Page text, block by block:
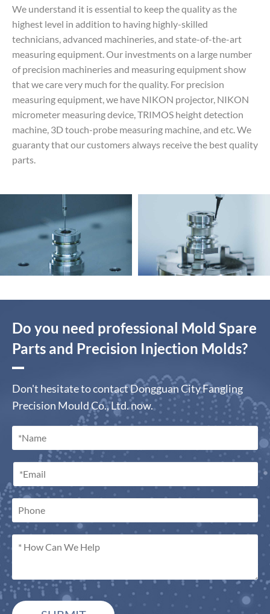
We understand it is essential to keep the quality as the
highest level in addition to having highly-skilled
technicians, advanced machineries, and state-of-the-art
measuring equipment. Our investments on a large number
of precision machineries and measuring equipment show
that we care very much for the quality. For precision
measuring equipment, we have NIKON projector, NIKON
micrometer measuring device, TRIMOS height detection
machine, 3D touch-probe measuring machine, and etc. We
guaranty that our customers always receive the best quality
parts.
Do you need professional Mold Spare
Parts and Precision Injection Molds?
Don't hesitate to contact Dongguan City Fangling
Precision Mould Co., Ltd. now.